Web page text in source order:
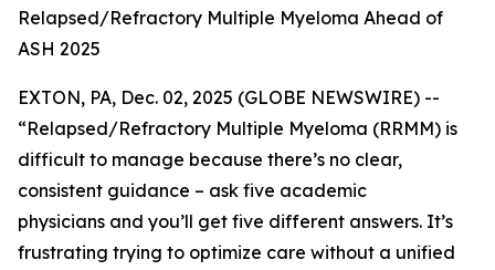
Relapsed/Refractory Multiple Myeloma Ahead of
ASH 2025
EXTON, PA, Dec. 02, 2025 (GLOBE NEWSWIRE) --
“Relapsed/Refractory Multiple Myeloma (RRMM) is
difficult to manage because there’s no clear,
consistent guidance – ask five academic
physicians and you’ll get five different answers. It’s
frustrating trying to optimize care without a unified